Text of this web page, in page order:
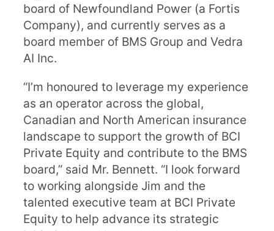
board of Newfoundland Power (a Fortis
Company), and currently serves as a
board member of BMS Group and Vedra
AI Inc.
“I’m honoured to leverage my experience
as an operator across the global,
Canadian and North American insurance
landscape to support the growth of BCI
Private Equity and contribute to the BMS
board,” said Mr. Bennett. “I look forward
to working alongside Jim and the
talented executive team at BCI Private
Equity to help advance its strategic